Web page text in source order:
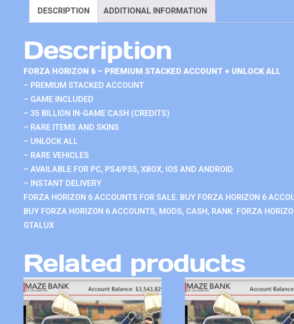
DESCRIPTION ADDITIONAL INFORMATION
Description
FORZA HORIZON 6 – PREMIUM STACKED ACCOUNT + UNLOCK ALL
– PREMIUM STACKED ACCOUNT
– GAME INCLUDED
– 35 BILLION IN-GAME CASH (CREDITS)
– RARE ITEMS AND SKINS
– UNLOCK ALL
– RARE VEHICLES
– AVAILABLE FOR PC, PS4/PS5, XBOX, IOS AND ANDROID.
– INSTANT DELIVERY
FORZA HORIZON 6 ACCOUNTS FOR SALE. BUY FORZA HORIZON 6
BUY FORZA HORIZON 6 ACCOUNTS, MODS, CASH, RANK. FORZA
GTALUX
Related products